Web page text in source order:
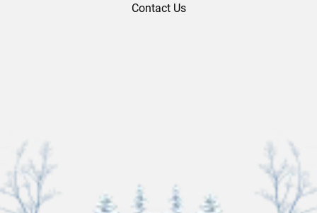
Contact Us